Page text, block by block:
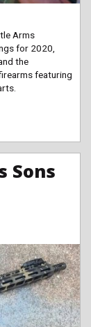
Arms
for 2020,
the
featuring
Sons